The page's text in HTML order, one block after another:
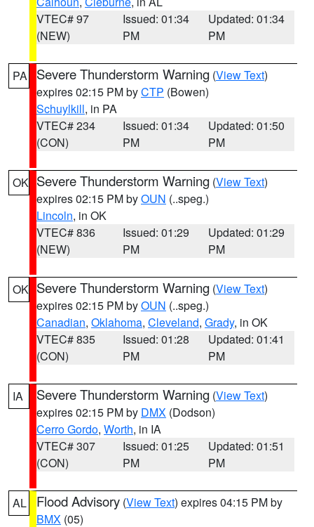
VTEC# 97
(NEW)
Issued: 01:34
PM
Updated: 01:34
PM
PA Severe Thunderstorm Warning (View Text)
expires 02:15 PM byCTP (Bowen)
Schuylkill, in PA
VTEC# 234
(CON)
Issued: 01:34
PM
Updated: 01:50
PM
OK Severe Thunderstorm Warning (View Text)
expires 02:15 PM byOUN (..speg.)
Lincoln, in OK
VTEC# 836
(NEW)
Issued: 01:29
PM
Updated: 01:29
PM
OK Severe Thunderstorm Warning (View Text)
expires 02:15 PM byOUN (..speg.)
Canadian, Oklahoma, Cleveland, Grady, in OK
VTEC# 835
(CON)
Issued: 01:28
PM
Updated: 01:41
PM
IA Severe Thunderstorm Warning (View Text)
expires 02:15 PM by DMX (Dodson)
Cerro Gordo, Worth, in IA
VTEC# 307
(CON)
Issued: 01:25
PM
Updated: 01:51
PM
AL Flood Advisory (View Text) expires 04:15 PM by
BMX (05)